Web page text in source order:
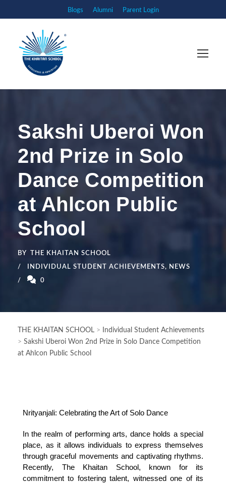
Blogs Alumni Parent Login
Sakshi Uberoi Won
2nd Prize in Solo
Dance Competition
at Ahlcon Public
School
BY THE KHAITAN SCHOOL
INDIVIDUAL STUDENT ACHIEVEMENTS, NEWS
0
THE KHAITAN SCHOOL >
Individual Student Achievements
> Sakshi Uberoi Won 2nd Prize in Solo Dance Competition
at Ahlcon Public School
Nrityanjali: Celebrating the Art of Solo Dance
In the realm of performing arts, dance holds a special
place, as it allows individuals to express themselves
through graceful movements and captivating rhythms.
Recently, The Khaitan School, known for its
commitment to fostering talent, witnessed one of its